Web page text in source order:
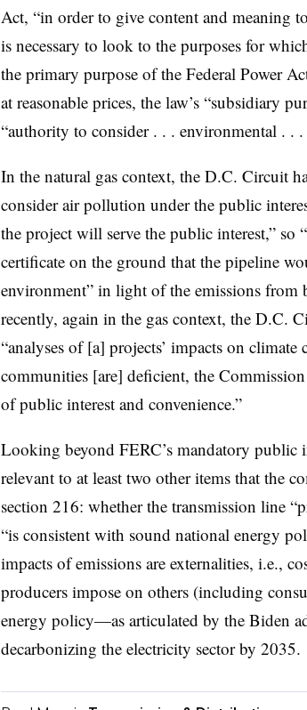
Act, “in order to give content and meaning
is necessary to look to the purposes for
the primary purpose of the Federal Power
at reasonable prices, the law’s “subsidiary
“authority to consider . . . environmental . . .
In the natural gas context, the D.C. Circuit
consider air pollution under the public
the project will serve the public interest,” so
certificate on the ground that the pipeline
environment” in light of the emissions from
recently, again in the gas context, the D.C.
“analyses of [a] projects’ impacts on
communities [are] deficient, the
of public interest and convenience.”
Looking beyond FERC’s mandatory public
relevant to at least two other items that the
section 216: whether the transmission line
“is consistent with sound national energy
impacts of emissions are externalities, i.e.,
producers impose on others (including
energy policy—as articulated by the Biden
decarbonizing the electricity sector by 2035.